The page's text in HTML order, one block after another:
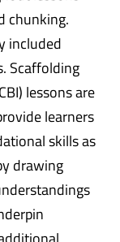
chunking.
included
Scaffolding
lessons are
learners
skills as
drawing